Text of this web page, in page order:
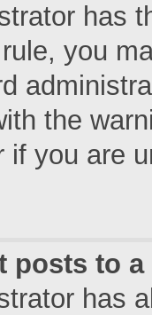
has
you
the
if you are
posts to
has